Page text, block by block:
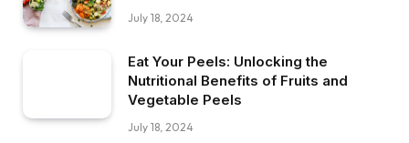
July 18, 2024
Eat Your Peels: Unlocking the
Nutritional Benefits of Fruits and
Vegetable Peels
July 18, 2024